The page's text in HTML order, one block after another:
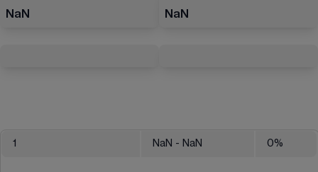
NaN NaN
1 NaN - NaN 0%